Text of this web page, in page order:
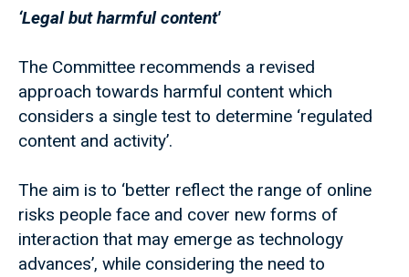
‘Legal but harmful content'
The Committee recommends a revised
approach towards harmful content which
considers a single test to determine ‘regulated
content and activity’.
The aim is to ‘better reflect the range of online
risks people face and cover new forms of
interaction that may emerge as technology
advances’, while considering the need to